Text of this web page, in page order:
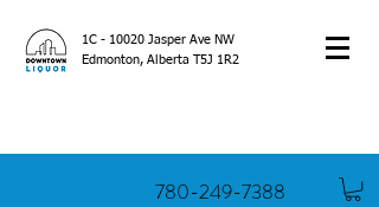
1C - 10020 Jasper Ave NW
Edmonton, Alberta T5J 1R2
780-249-7388